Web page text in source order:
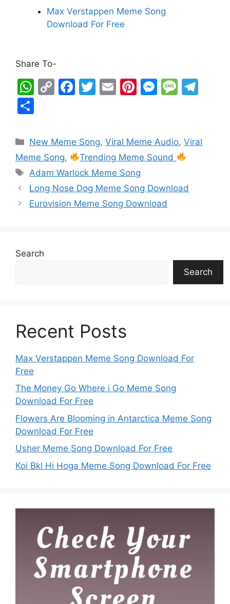
Max Verstappen Meme Song
Download For Free
Share To-
W
s
A
p
p
C
y
Li
n
k
F
e
b
o
o
k
T
er
E
l
Pi
e
st
M
s
e
g
er
M
s
a
e
gr
a
ar
e
New Meme Song,Viral Meme Audio,Viral
Meme Song,
Trending Meme Sound
Adam Warlock Meme Song
Long Nose Dog Meme Song Download
Eurovision Meme Song Download
Search
Search
Recent Posts
Max Verstappen Meme Song Download For
Free
The Money Go Where i Go Meme Song
Download For Free
Flowers Are Blooming in Antarctica Meme Song
Download For Free
Usher Meme Song Download For Free
Koi Bkl Hi Hoga Meme Song Download For Free